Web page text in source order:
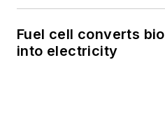
Fuel cell converts
into electricity